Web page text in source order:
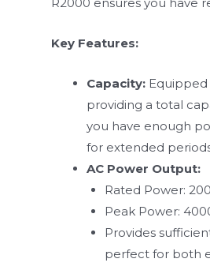
Key Features:
Capacity:
providing a total
you have enough
for extended
AC Power Output:
Rated Power:
Peak Power:
Provides
perfect for both